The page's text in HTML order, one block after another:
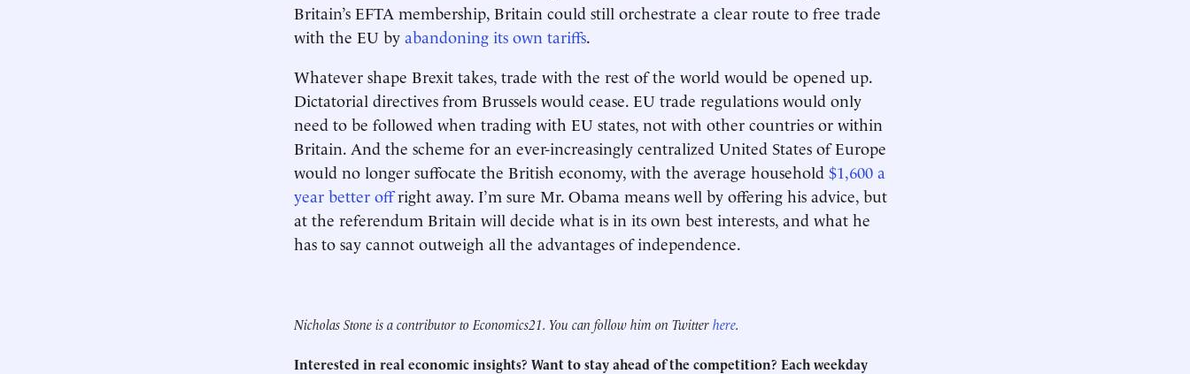
Britain’s EFTA membership, Britain could still orchestrate a clear route to free trade
with the EU by abandoning its own tariffs.
Whatever shape Brexit takes, trade with the rest of the world would be opened up.
Dictatorial directives from Brussels would cease. EU trade regulations would only
need to be followed when trading with EU states, not with other countries or within
Britain. And the scheme for an ever-increasingly centralized United States of Europe
would no longer suffocate the British economy, with the average household $1,600 a
year better offright away. I’m sure Mr. Obama means well by offering his advice, but
at the referendum Britain will decide what is in its own best interests, and what he
has to say cannot outweigh all the advantages of independence.
Nicholas Stone is a contributor to Economics21. You can follow him on Twitterhere.
Interested in real economic insights? Want to stay ahead of the competition? Each weekday